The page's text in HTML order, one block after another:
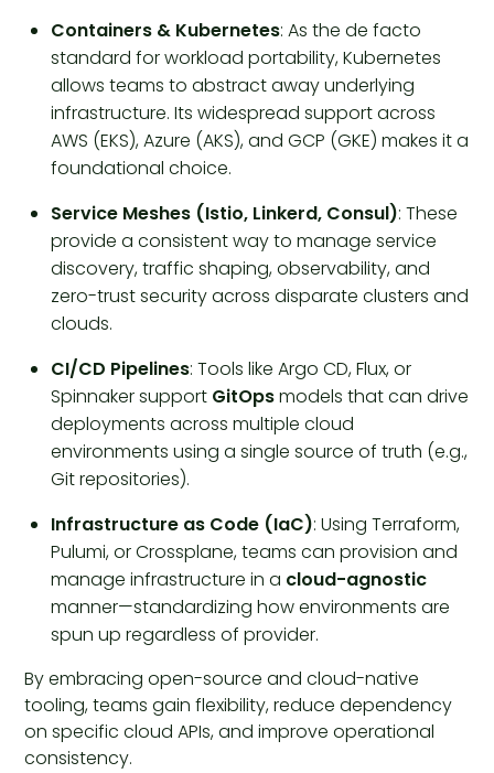
Containers & Kubernetes: As the de facto
standard for workload portability, Kubernetes
allows teams to abstract away underlying
infrastructure. Its widespread support across
AWS (EKS), Azure (AKS), and GCP (GKE) makes it a
foundational choice.
Service Meshes (Istio, Linkerd, Consul): These
provide a consistent way to manage service
discovery, traffic shaping, observability, and
zero-trust security across disparate clusters and
clouds.
CI/CD Pipelines: Tools like Argo CD, Flux, or
Spinnaker support GitOpsmodels that can drive
deployments across multiple cloud
environments using a single source of truth (e.g.,
Git repositories).
Infrastructure as Code (IaC): Using Terraform,
Pulumi, or Crossplane, teams can provision and
manage infrastructure in a cloud-agnostic
manner—standardizing how environments are
spun up regardless of provider.
By embracing open-source and cloud-native
tooling, teams gain flexibility, reduce dependency
on specific cloud APIs, and improve operational
consistency.